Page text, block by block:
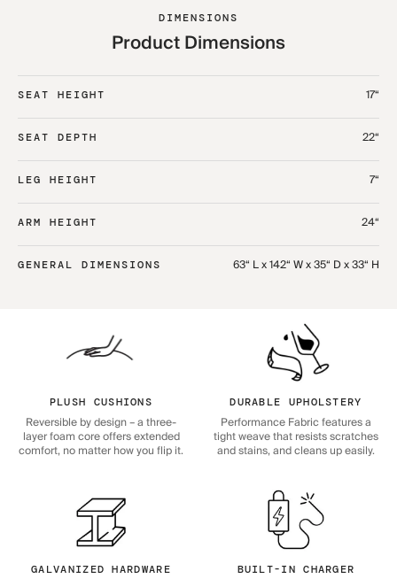
DIMENSIONS
Product Dimensions
SEAT HEIGHT 17“
SEAT DEPTH 22“
LEG HEIGHT 7“
ARM HEIGHT 24“
GENERAL DIMENSIONS 63“ L x 142“ W x 35“ D x 33“ H
PLUSH CUSHIONS
Reversible by design – a three-
layer foam core offers extended
comfort, no matter how you flip it.
DURABLE UPHOLSTERY
Performance Fabric features a
tight weave that resists scratches
and stains, and cleans up easily.
GALVANIZED HARDWARE BUILT-IN CHARGER